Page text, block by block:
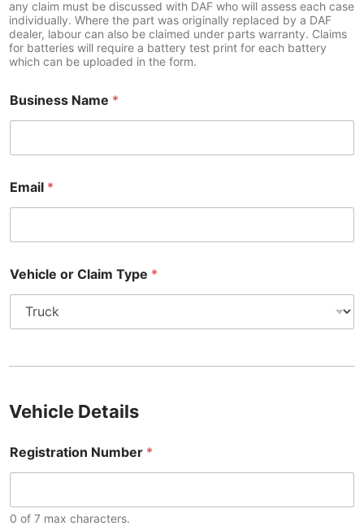
C
h
a
s
i
s
any claim must be discussed with DAF who will assess each case
individually. Where the part was originally replaced by a DAF
dealer, labour can also be claimed under parts warranty. Claims
for batteries will require a battery test print for each battery
which can be uploaded in the form.
Business Name *
Email *
Vehicle or Claim Type *
Vehicle Details
Registration Number *
0 of 7 max characters.